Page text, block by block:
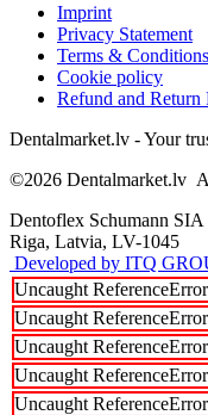
Imprint
Privacy Statement
Terms & Conditions
Cookie policy
Refund and Return
Dentalmarket.lv - Your
©2026 Dentalmarket.lv
Dentoflex Schumann SIA
Riga, Latvia, LV-1045
Developed by ITQ
Uncaught
Uncaught
Uncaught
Uncaught
Uncaught